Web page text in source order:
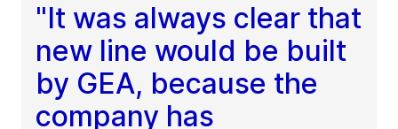
"It was always clear that
new line would be built
by GEA, because the
company has